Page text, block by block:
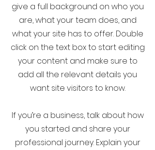
give a full background on who you
are, what your team does, and
what your site has to offer. Double
click on the text box to start editing
your content and make sure to
add all the relevant details you
want site visitors to know.
If you’re a business, talk about how
you started and share your
professional journey. Explain your